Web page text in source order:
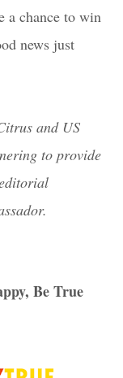
a chance to win
news just
and US
to provide
Be True